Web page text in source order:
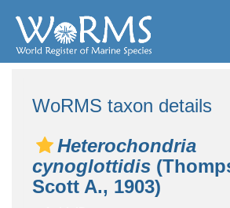
WoRMS taxon details
Heterochondria
cynoglottidis
Scott A., 1903)